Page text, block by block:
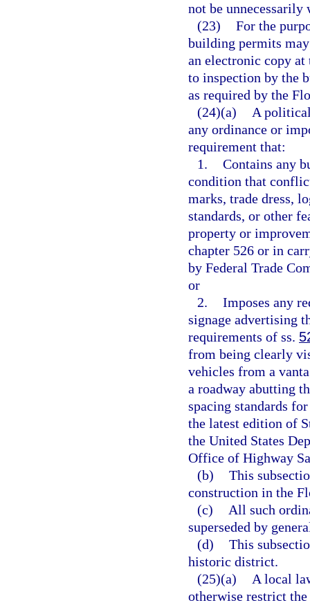
not be unnecessarily
(23) For the
building permits
an electronic copy at
to inspection by the
as required by the
(24)(a)
A
any ordinance or
requirement that:
1. Contains any
condition that
marks, trade dress,
standards, or other
property or
chapter 526 or in
by Federal Trade
or
2. Imposes any
signage advertising
requirements of ss.
from being clearly
vehicles from a
a roadway abutting
spacing standards
the latest edition of
the United States
Office of Highway
(b) This
construction in the
(c)
All such
superseded by
(d) This
historic district.
(25)(a)
A local
otherwise restrict